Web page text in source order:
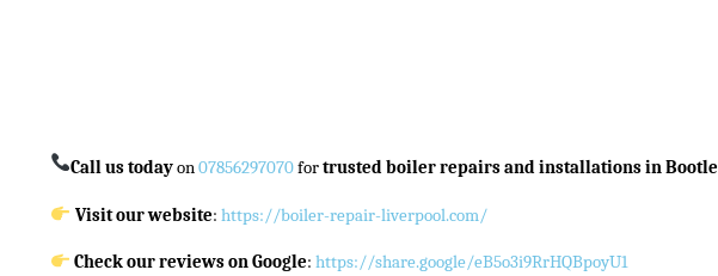
Call us todayon07856297070fortrusted boiler repairs and installations in Bootle
Visit our website: https://boiler-repair-liverpool.com/
Check our reviews on Google: https://share.google/eB5o3i9RrHQBpoyU1